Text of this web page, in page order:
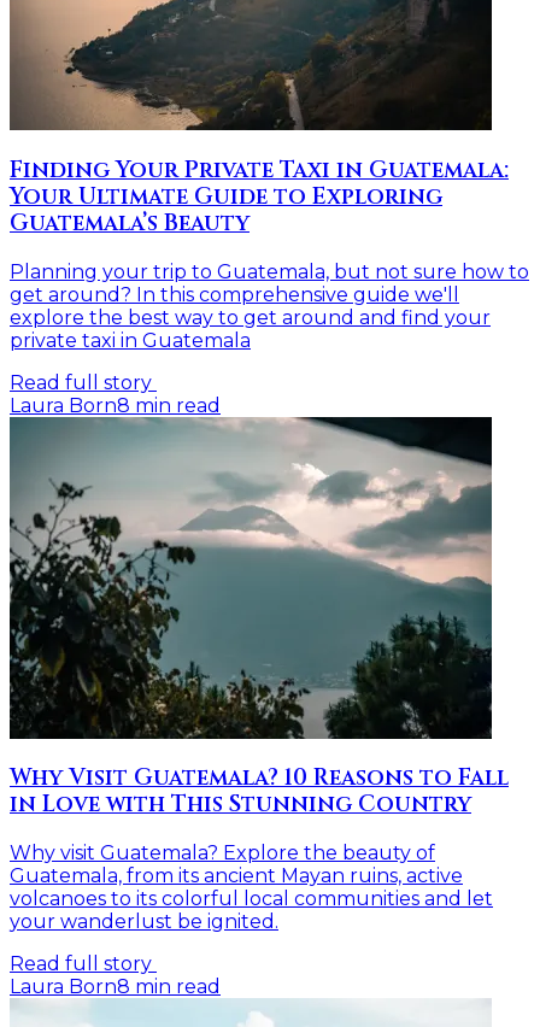
Finding Your Private Taxi in Guatemala:
Your Ultimate Guide to Exploring
Guatemala’s Beauty
Planning your trip to Guatemala, but not sure how to
get around? In this comprehensive guide we'll
explore the best way to get around and find your
private taxi in Guatemala
Read full story
Laura Born8 min read
Why Visit Guatemala? 10 Reasons to Fall
in Love with This Stunning Country
Why visit Guatemala? Explore the beauty of
Guatemala, from its ancient Mayan ruins, active
volcanoes to its colorful local communities and let
your wanderlust be ignited.
Read full story
Laura Born8 min read